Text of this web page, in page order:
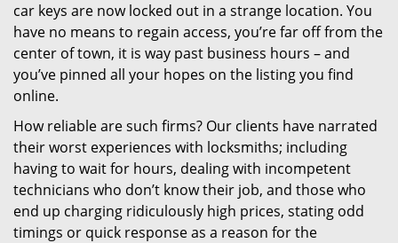
car keys are now locked out in a strange location. You
have no means to regain access, you’re far off from the
center of town, it is way past business hours – and
you’ve pinned all your hopes on the listing you find
online.
How reliable are such firms? Our clients have narrated
their worst experiences with locksmiths; including
having to wait for hours, dealing with incompetent
technicians who don’t know their job, and those who
end up charging ridiculously high prices, stating odd
timings or quick response as a reason for the